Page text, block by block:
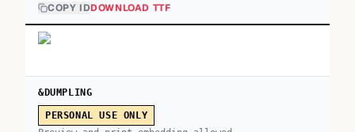
COPY IDDOWNLOAD TTF
&DUMPLING
PERSONAL USE ONLY